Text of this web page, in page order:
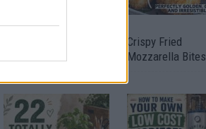
Crispy Fried
Mozzarella Bites